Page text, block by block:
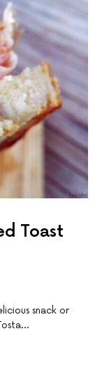
Toast
snack or